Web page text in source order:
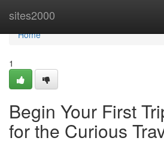
sites2000
Home
Home
1
Begin Your First
for the Curious